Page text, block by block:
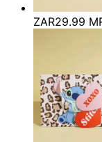
ZAR29.99